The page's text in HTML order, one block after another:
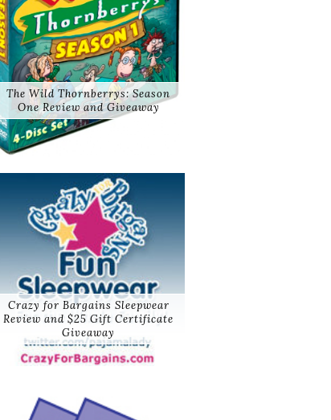
The Wild Thornberrys: Season
One Review and Giveaway
Crazy for Bargains Sleepwear
Review and $25 Gift Certificate
Giveaway